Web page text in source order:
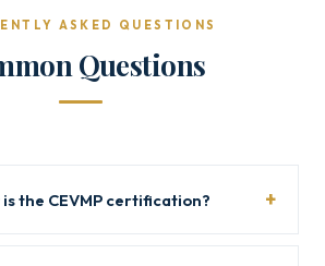
ASKED QUESTIONS
Questions
the CEVMP certification?